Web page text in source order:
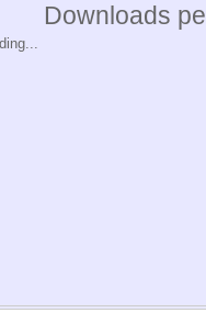
Downloads